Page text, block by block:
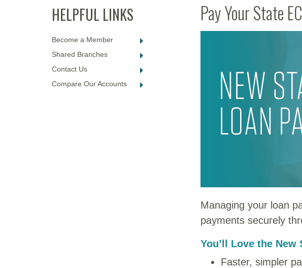
Become a Member
Shared Branches
Contact Us
Compare Our Accounts
Pay Your State
Managing your loan
payments securely
You’ll Love the New
Faster, simpler